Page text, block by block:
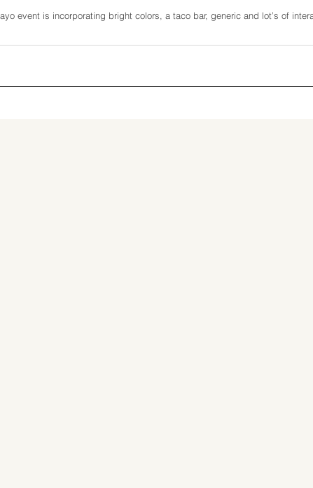
event is incorporating bright colors, a taco bar, generic and lot’s of